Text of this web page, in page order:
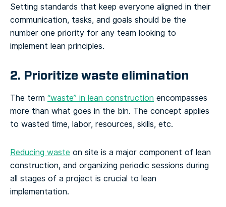
Setting standards that keep everyone aligned in their
communication, tasks, and goals should be the
number one priority for any team looking to
implement lean principles.
2. Prioritize waste elimination
The term “waste” in lean construction encompasses
more than what goes in the bin. The concept applies
to wasted time, labor, resources, skills, etc.
Reducing waste on site is a major component of lean
construction, and organizing periodic sessions during
all stages of a project is crucial to lean
implementation.